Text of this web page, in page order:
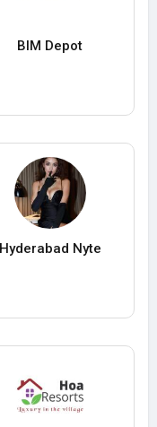
BIM Depot
Hyderabad Nyte